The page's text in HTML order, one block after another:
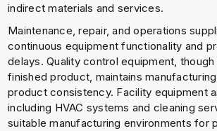
indirect materials and services.
Maintenance, repair, and operations
continuous equipment functionality and
delays. Quality control equipment,
finished product, maintains
product consistency. Facility equipment
including HVAC systems and cleaning
suitable manufacturing environments for